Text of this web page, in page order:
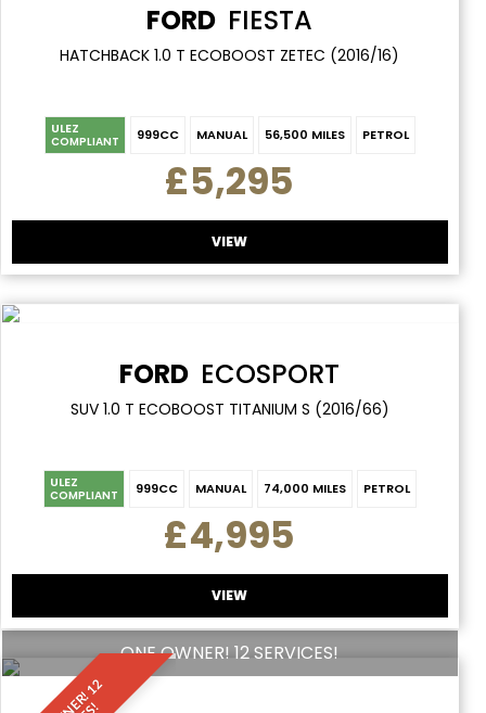
FORD FIESTA
HATCHBACK 1.0 T ECOBOOST ZETEC (2016/16)
ULEZ
COMPLIANT 999CC MANUAL 56,500 MILES PETROL
£5,295
VIEW
FORD ECOSPORT
SUV 1.0 T ECOBOOST TITANIUM S (2016/66)
ULEZ
COMPLIANT 999CC MANUAL 74,000 MILES PETROL
£4,995
VIEW
ONE OWNER! 12 SERVICES!